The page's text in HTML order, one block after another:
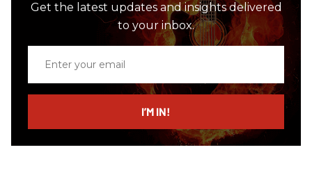
Get the latest updates and insights delivered
to your inbox.
email
I’M IN!